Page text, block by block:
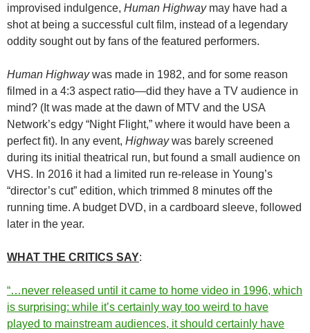
improvised indulgence, Human Highwaymay have had a
shot at being a successful cult film, instead of a legendary
oddity sought out by fans of the featured performers.
Human Highwaywas made in 1982, and for some reason
filmed in a 4:3 aspect ratio—did they have a TV audience in
mind? (It was made at the dawn of MTV and the USA
Network’s edgy “Night Flight,” where it would have been a
perfect fit). In any event, Highwaywas barely screened
during its initial theatrical run, but found a small audience on
VHS. In 2016 it had a limited run re-release in Young’s
“director’s cut” edition, which trimmed 8 minutes off the
running time. A budget DVD, in a cardboard sleeve, followed
later in the year.
WHAT THE CRITICS SAY:
“…never released until it came to home video in 1996, which
is surprising: while it’s certainly way too weird to have
played to mainstream audiences, it should certainly have